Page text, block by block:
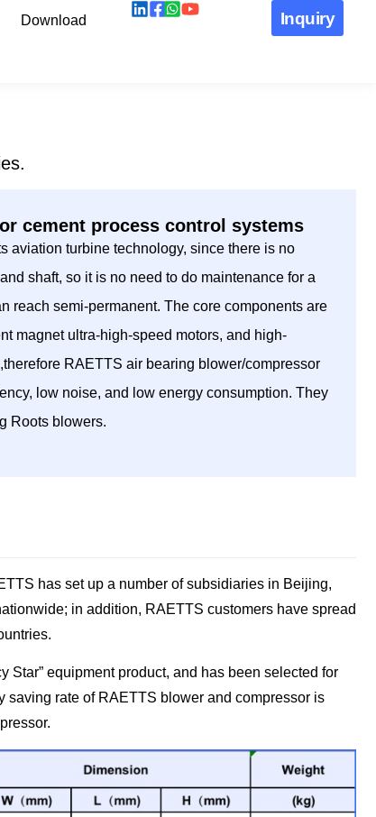
Download Inquiry
cement process control systems
aviation turbine technology, since there is no
shaft, so it is no need to do maintenance for a
reach semi-permanent. The core components are
magnet ultra-high-speed motors, and high-
RAETTS air bearing blower/compressor
low noise, and low energy consumption. They
Roots blowers.
has set up a number of subsidiaries in Beijing,
in addition, RAETTS customers have spread
Star” equipment product, and has been selected for
rate of RAETTS blower and compressor is